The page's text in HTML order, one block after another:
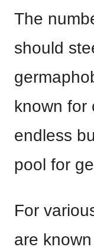
The
should
known for
endless
pool for
For
are